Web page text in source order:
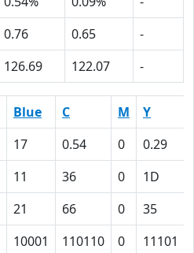
0.76 0.65
-
126.69 122.07 -
Blue C M Y
17 0.54 0 0.29
11 36 0 1D
21 66 0 35
10001 110110 0 11101